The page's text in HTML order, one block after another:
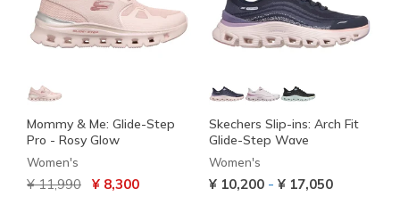
Mommy & Me: Glide-Step
Pro - Rosy Glow
Women's
Price reduced from
¥ 11,990 to¥ 8,300
Skechers Slip-ins: Arch Fit
Glide-Step Wave
Women's
¥ 10,200 - ¥ 17,050